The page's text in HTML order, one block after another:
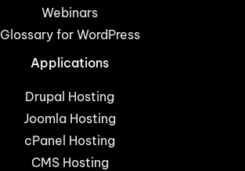
Webinars
Glossary for WordPress
Applications
Drupal Hosting
Joomla Hosting
cPanel Hosting
CMS Hosting